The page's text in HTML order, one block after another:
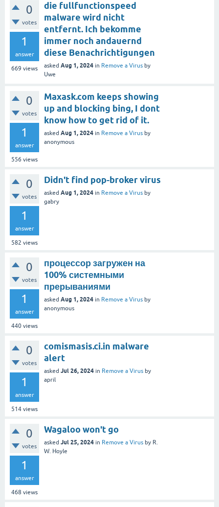
0
votes
1
answer
669 views
die fullfunctionspeed
malware wird nicht
entfernt. Ich bekomme
immer noch andauernd
diese Benachrichtigungen
asked Aug 1, 2024 in Remove a Virus by
Uwe
0
votes
1
answer
556 views
Maxask.com keeps showing
up and blocking bing, I dont
know how to get rid of it.
asked Aug 1, 2024 in Remove a Virus by
anonymous
0
votes
1
answer
582 views
Didn't find pop-broker virus
asked Aug 1, 2024 in Remove a Virus by
gabry
0
votes
1
answer
440 views
процессор загружен на
100% системными
прерываниями
asked Aug 1, 2024 in Remove a Virus by
anonymous
0
votes
1
answer
514 views
comismasis.ci.in malware
alert
asked Jul 26, 2024 in Remove a Virus by
april
0
votes
1
answer
468 views
Wagaloo won't go
asked Jul 25, 2024 in Remove a Virus by R.
W. Hoyle